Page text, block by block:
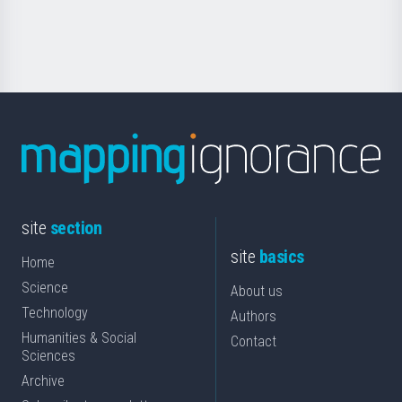
site section
Home
Science
Technology
Humanities & Social
Sciences
Archive
site basics
About us
Authors
Contact